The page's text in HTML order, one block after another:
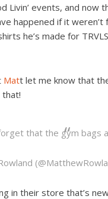
Livin’ events, and now
happened if it weren’t
he’s made for
Matt let me know that
that!
that the gym bags
in their store that’s